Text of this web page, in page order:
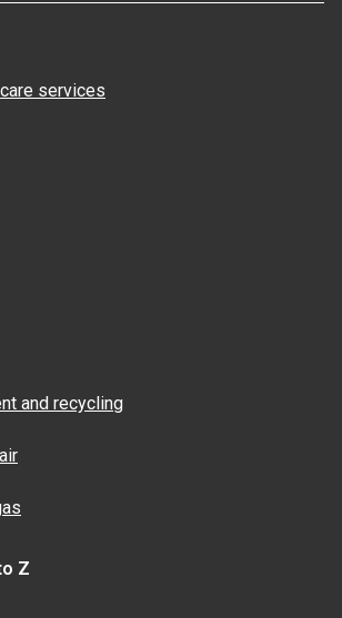
services
and recycling
Z